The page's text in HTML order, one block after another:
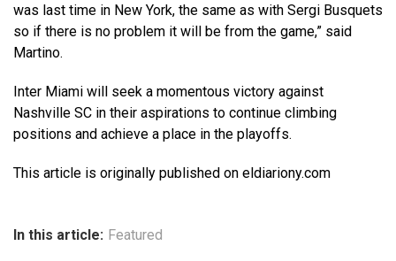
was last time in New York, the same as with Sergi Busquets
so if there is no problem it will be from the game,” said
Martino.
Inter Miami will seek a momentous victory against
Nashville SC in their aspirations to continue climbing
positions and achieve a place in the playoffs.
This article is originally published on eldiariony.com
In this article: Featured